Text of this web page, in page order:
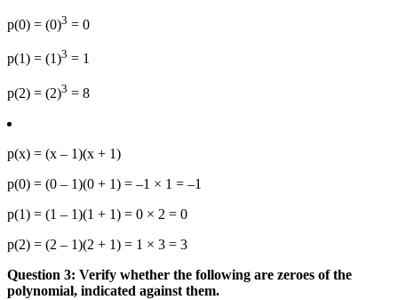
p(0) = (0)3 = 0
p(1) = (1)3 = 1
p(2) = (2)3 = 8
p(x) = (x – 1)(x + 1)
p(0) = (0 – 1)(0 + 1) = –1 × 1 = –1
p(1) = (1 – 1)(1 + 1) = 0 × 2 = 0
p(2) = (2 – 1)(2 + 1) = 1 × 3 = 3
Question 3: Verify whether the following are zeroes of the
polynomial, indicated against them.